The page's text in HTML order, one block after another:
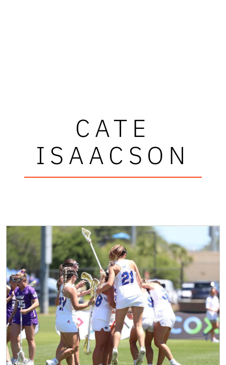
CATE
ISAACSON